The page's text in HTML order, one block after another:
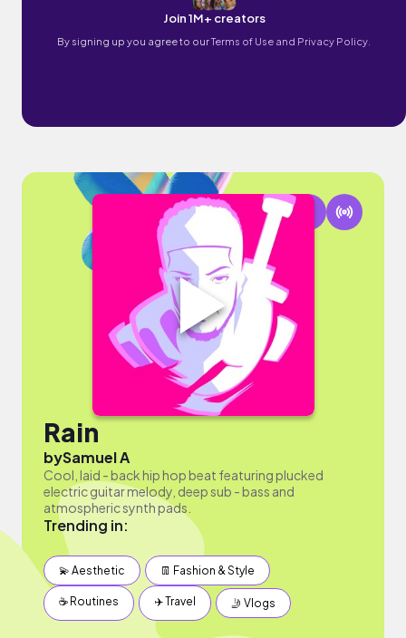
Join 1M+ creators
By signing up you agree to ourTerms of Use and Privacy Policy.
Rain
bySamuel A
Cool, laid - back hip hop beat featuring plucked
electric guitar melody, deep sub - bass and
atmospheric synth pads.
Trending in:
💫 Aesthetic 👖 Fashion & Style
☕️ Routines ✈️ Travel 🤳 Vlogs